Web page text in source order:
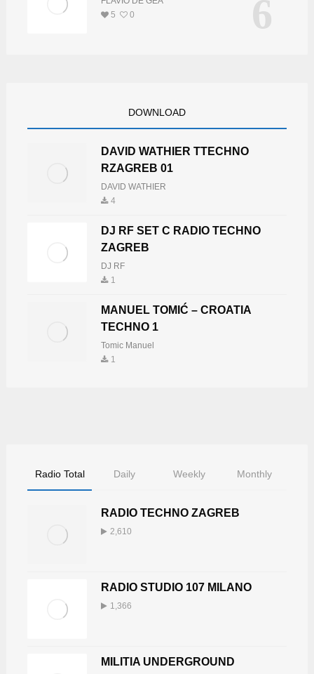
6
5
0
DOWNLOAD
DAVID WATHIER TTECHNO
RZAGREB 01
DAVID WATHIER
4
DJ RF SET C RADIO TECHNO
ZAGREB
DJ RF
1
MANUEL TOMIĆ – CROATIA
TECHNO 1
Tomic Manuel
1
Radio Total Daily Weekly Monthly
RADIO TECHNO ZAGREB
2,610
RADIO STUDIO 107 MILANO
1,366
MILITIA UNDERGROUND